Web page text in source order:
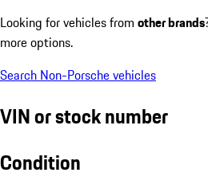
Looking for vehicles from other brands
more options.
Search Non-Porsche vehicles
VIN or stock number
Condition